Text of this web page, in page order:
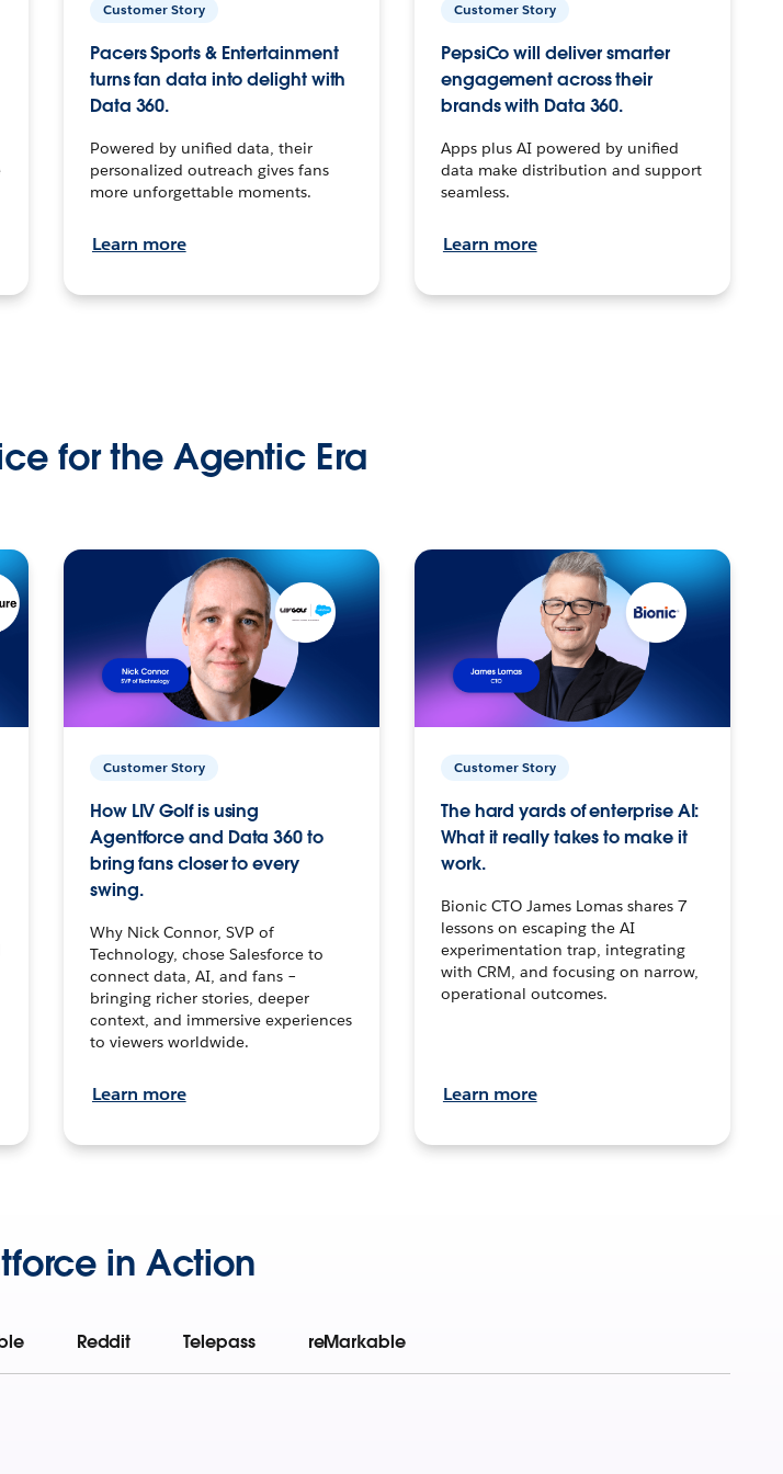
Customer Story
Pacers Sports & Entertainment
turns fan data into delight with
Data 360.
Powered by unified data, their
personalized outreach gives fans
more unforgettable moments.
Learn more
Customer Story
PepsiCo will deliver smarter
engagement across their
brands with Data 360.
Apps plus AI powered by unified
data make distribution and support
seamless.
Learn more
for the Agentic Era
Customer Story
How LIV Golf is using
Agentforce and Data 360 to
bring fans closer to every
swing.
Why Nick Connor, SVP of
Technology, chose Salesforce to
connect data, AI, and fans –
bringing richer stories, deeper
context, and immersive experiences
to viewers worldwide.
Learn more
Customer Story
The hard yards of enterprise AI:
What it really takes to make it
work.
Bionic CTO James Lomas shares 7
lessons on escaping the AI
experimentation trap, integrating
with CRM, and focusing on narrow,
operational outcomes.
Learn more
in Action
Reddit Telepass reMarkable